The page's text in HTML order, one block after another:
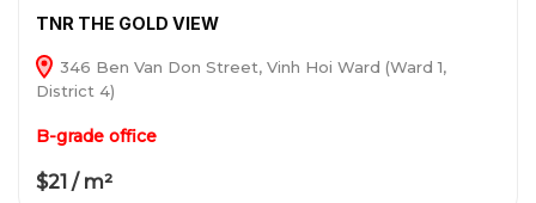
TNR THE GOLD VIEW
346 Ben Van Don Street, Vinh Hoi Ward (Ward 1,
District 4)
B-grade office
$21 / m²